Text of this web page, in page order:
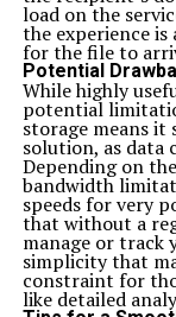
load on the
the experience is
for the file to
Potential
While highly
potential
storage means it
solution, as data
Depending on
bandwidth
speeds for very
that without a
manage or track
simplicity that
constraint for
like detailed